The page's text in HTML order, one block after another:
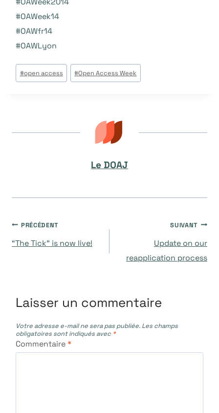
#OAWeek14
#OAWfr14
#OAWLyon
Étiquettes
de
#open access #Open Access Week
Le DOAJ
Navigation
PRÉCÉDENT
“The Tick” is now live!
SUIVANT
Update on our
reapplication process
Laisser un commentaire
Votre adresse e-mail ne sera pas publiée. Les champs
obligatoires sont indiqués avec *
Commentaire*